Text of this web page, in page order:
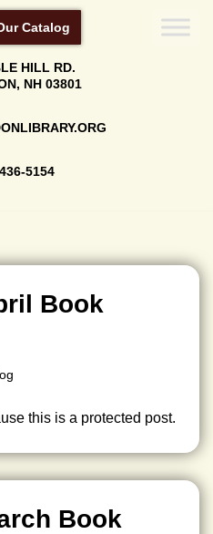
Catalog
HILL RD.
NH 03801
5154
Book
this is a protected post.
Book